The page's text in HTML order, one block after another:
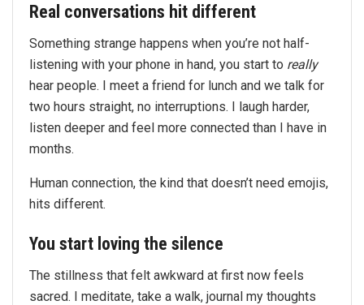
Real conversations hit different
Something strange happens when you’re not half-
listening with your phone in hand, you start to really
hear people. I meet a friend for lunch and we talk for
two hours straight, no interruptions. I laugh harder,
listen deeper and feel more connected than I have in
months.
Human connection, the kind that doesn’t need emojis,
hits different.
You start loving the silence
The stillness that felt awkward at first now feels
sacred. I meditate, take a walk, journal my thoughts